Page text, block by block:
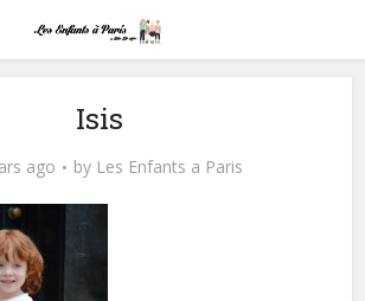
Isis
ago by Les Enfants a Paris